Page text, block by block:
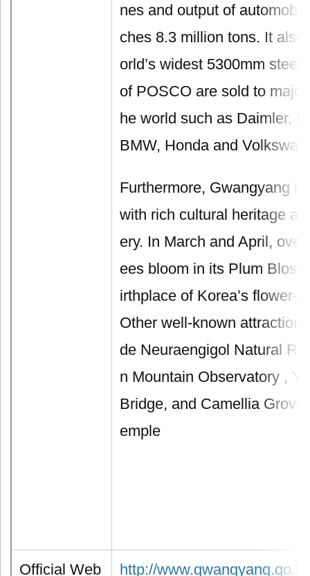
nes and output of
ches 8.3 million tons. It also
orld’s widest 5300mm steel
of POSCO are sold to
he world such as Daimler,
BMW, Honda and
Furthermore, Gwangyang
with rich cultural heritage
ery. In March and April,
ees bloom in its Plum
irthplace of Korea’s flower-
Other well-known
de Neuraengigol Natural
n Mountain Observatory ,
Bridge, and Camellia Grove
emple
Official Web
http://